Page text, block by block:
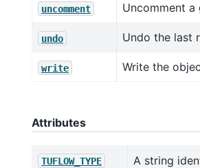
uncomment Uncomment a
undo Undo the last
write Write the
Attributes
TUFLOW_TYPE
A string